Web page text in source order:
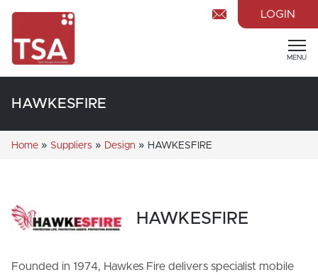
LOGIN
MENU
HAWKESFIRE
Home » Suppliers » Design » HAWKESFIRE
HAWKESFIRE
Founded in 1974, Hawkes Fire delivers specialist mobile